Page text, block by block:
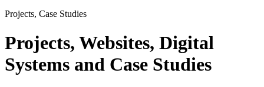
Projects, Case Studies
Projects, Websites, Digital
Systems and Case Studies